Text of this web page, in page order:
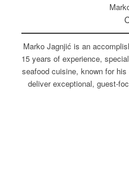
Marko Jagnjić is an
15 years of experience,
seafood cuisine, known for
deliver exceptional, guest-